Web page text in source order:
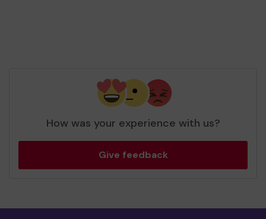
How was your experience with us?
Give feedback